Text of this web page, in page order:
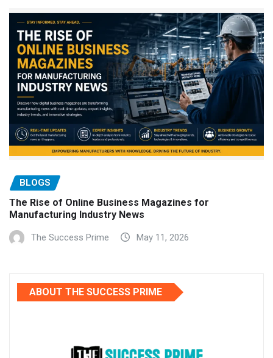
BLOGS
The Rise of Online Business Magazines for
Manufacturing Industry News
The Success Prime May 11, 2026
ABOUT THE SUCCESS PRIME